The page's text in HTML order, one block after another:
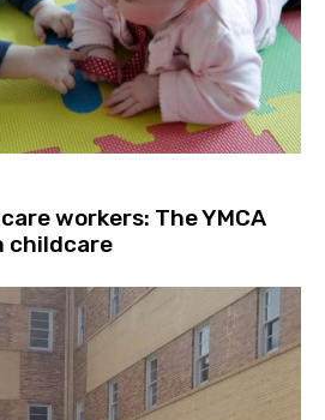
workers: The YMCA
childcare